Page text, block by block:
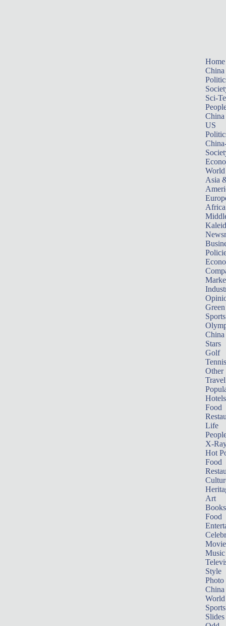
Home
China
Sci-
China
US
World
Asia
Africa
Sports
China
Stars
Golf
Tennis
Other
Travel
Hotels
Food
Life
X-
Hot
Food
Art
Books
Food
Music
Style
Photo
China
World
Sports
Slides